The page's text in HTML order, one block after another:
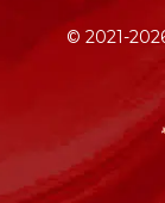
© 2021-